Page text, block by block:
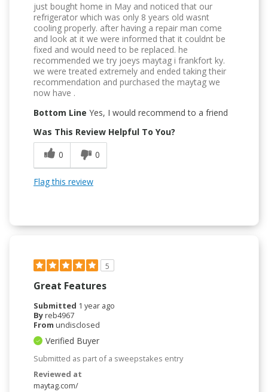
just bought home in May and noticed that our
refrigerator which was only 8 years old wasnt
cooling properly. after having a repair man come
and look at it we were informed that it couldnt be
fixed and would need to be replaced. he
recommended we try joeys maytag i frankfort ky.
we were treated extremely and ended taking their
recommendation and purchased the maytag we
now have .
Bottom Line Yes, I would recommend to a friend
Was This Review Helpful To You?
0
0
Flag this review
5
Great Features
Submitted 1 year ago
Byreb4967
From undisclosed
Verified Buyer
Submitted as part of a sweepstakes entry
Reviewed at
maytag.com/